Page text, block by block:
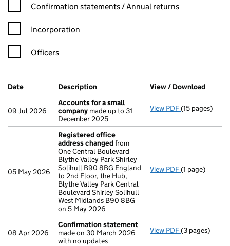
Confirmation statement filters, selecting an input will reload
Confirmation statements / Annual returns
Incorporation
Officers
Company Results (links open in a new window)
Date (document was filed at Companies House)
Description (of the document filed at Companies
View / Download
09 Jul 2026
Accounts for a small
company made up to 31
December 2025
View PDF Accounts for
(15 pages)
05 May 2026
Registered office
address changedfrom
One Central Boulevard
Blythe Valley Park Shirley
Solihull B90 8BG England
to 2nd Floor, the Hub,
Blythe Valley Park Central
Boulevard Shirley Solihull
West Midlands B90 8BG
on 5 May 2026
View PDF Registered
(1 page)
08 Apr 2026
Confirmation statement
made on 30 March 2026
with no updates
View PDF Confirmation
(3 pages)